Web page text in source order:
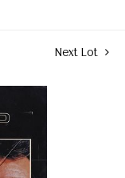
Next Lot